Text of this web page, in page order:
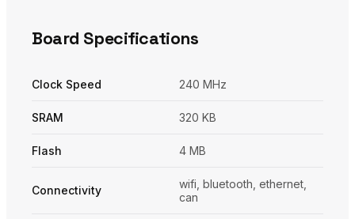
Board Specifications
Clock Speed 240 MHz
SRAM 320 KB
Flash 4 MB
Connectivity
wifi, bluetooth, ethernet,
can